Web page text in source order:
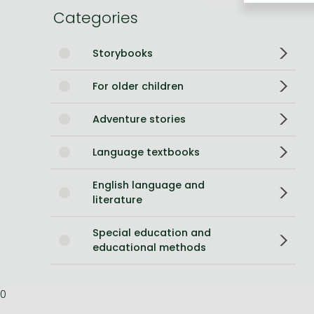
Bleach manga
One-Punch Man manga
Categories
Storybooks
For older children
Adventure stories
Language textbooks
English language and
literature
Special education and
educational methods
0